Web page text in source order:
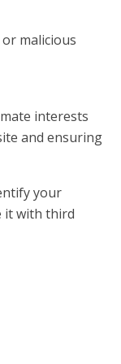
malicious
interests
and ensuring
your
it with third